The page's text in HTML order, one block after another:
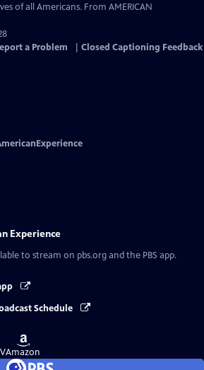
of all Americans. From AMERICAN
a Problem Closed Captioning Feedback
Experience
to stream on pbs.org and the PBS app.
Schedule
Buy
on
Amazon